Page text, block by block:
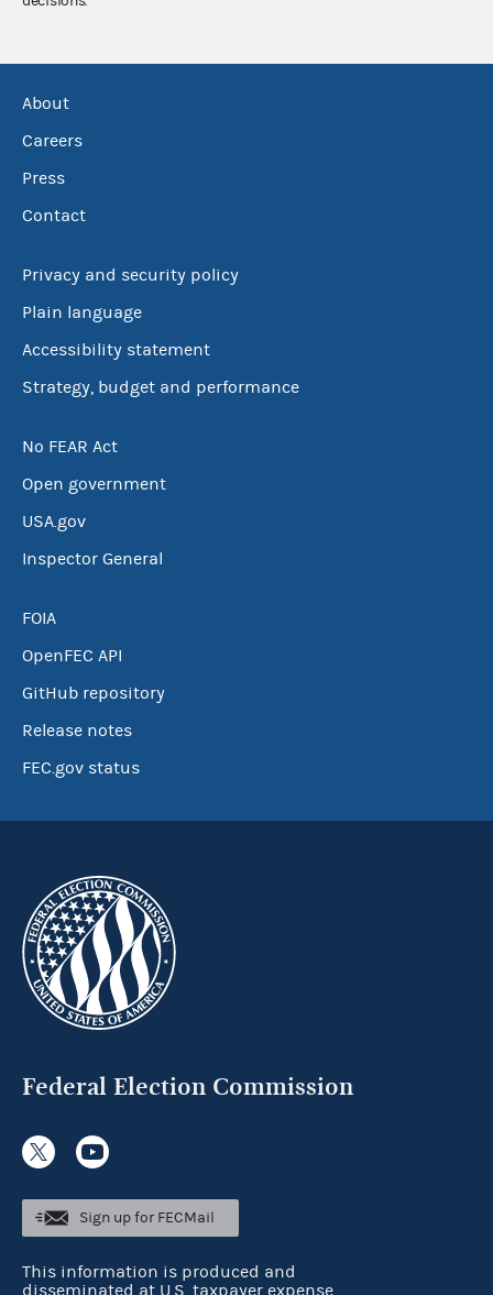
About
Careers
Press
Contact
Privacy and security policy
Plain language
Accessibility statement
Strategy, budget and performance
No FEAR Act
Open government
USA.gov
Inspector General
FOIA
OpenFEC API
GitHub repository
Release notes
FEC.gov status
Federal Election Commission
Sign up for FECMail
This information is produced and
disseminated at U.S. taxpayer expense.